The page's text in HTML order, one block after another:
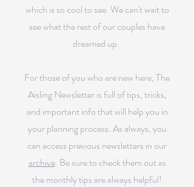
which is so cool to see. We can't wait to
see what the rest of our couples have
dreamed up.
For those of you who are new here, The
Aisling Newsletter is full of tips, tricks,
and important info that will help you in
your planning process.As always, you
can access previous newsletters in our
archive. Be sure to check them out as
the monthly tips are always helpful!